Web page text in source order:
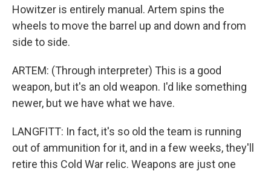
Howitzer is entirely manual. Artem spins the
wheels to move the barrel up and down and from
side to side.
ARTEM: (Through interpreter) This is a good
weapon, but it's an old weapon. I'd like something
newer, but we have what we have.
LANGFITT: In fact, it's so old the team is running
out of ammunition for it, and in a few weeks, they'll
retire this Cold War relic. Weapons are just one